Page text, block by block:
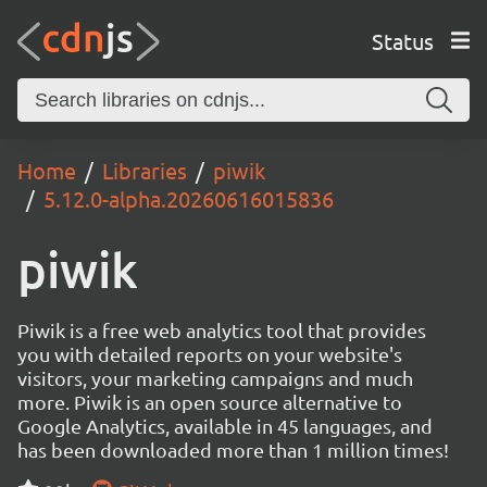
Status
Home Libraries
piwik
5.12.0-alpha.20260616015836
piwik
Piwik is a free web analytics tool that provides
you with detailed reports on your website's
visitors, your marketing campaigns and much
more. Piwik is an open source alternative to
Google Analytics, available in 45 languages, and
has been downloaded more than 1 million times!